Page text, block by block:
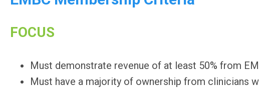
FOCUS
Must demonstrate revenue of at least 50% from
Must have a majority of ownership from clinicians